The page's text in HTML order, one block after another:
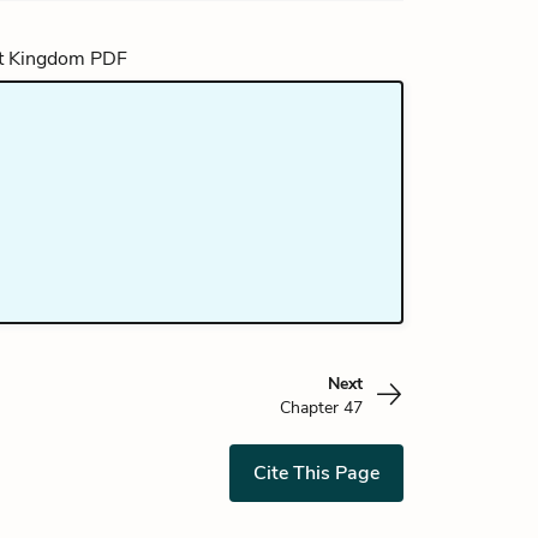
Next
Chapter 47
Cite This Page